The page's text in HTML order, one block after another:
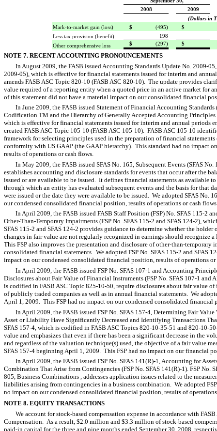
2008
2009
(Dollars in
Mark-to-market gain (loss)
$ (495) $
Less tax provision (benefit)
198
Other comprehensive loss
$ (297) $
NOTE 7. RECENT ACCOUNTING PRONOUNCEMENTS
In August 2009, the FASB issued Accounting Standards Update No. 2009-
2009-05), which is effective for financial statements issued for interim and
amends FASB ASC Topic 820-10 (FASB ASC 820-10). The update provides
value required of a reporting entity when a quoted price in an active market
of this statement did not have a material impact on our consolidated financial
In June 2009, the FASB issued Statement of Financial Accounting Standards
Codification TM and the Hierarchy of Generally Accepted Accounting Principles 
which is effective for financial statements issued for interim and annual periods
created FASB ASC Topic 105-10 (FASB ASC 105-10). FASB ASC 105-10
framework for selecting principles used in the preparation of financial
conformity with US GAAP (the GAAP hierarchy). This standard had no impact
results of operations or cash flows.
In May 2009, the FASB issued SFAS No. 165, Subsequent Events (SFAS
establishes accounting and disclosure standards for events that occur after the
issued or are available to be issued. It defines financial statements as available
through which an entity has evaluated subsequent events and the basis for that
were issued or the date they were available to be issued. We adopted SFAS No.
our condensed consolidated financial position, results of operations or cash
In April 2009, the FASB issued FASB Staff Position (FSP) No. SFAS 115-2
Other-Than-Temporary Impairments (FSP No. SFAS 115-2 and SFAS 124-2),
SFAS 115-2 and SFAS 124-2 provides guidance to determine whether the
changes in fair value are not regularly recognized in earnings should recognize
This FSP also improves the presentation and disclosure of other-than-temporary
consolidated financial statements. We adopted FSP No. SFAS 115-2 and SFAS
impact on our condensed consolidated financial position, results of operations or
In April 2009, the FASB issued FSP No. SFAS 107-1 and Accounting
Disclosures about Fair Value of Financial Instruments (FSP No. SFAS 107-1 and
is codified in FASB ASC Topic 825-10-50, require disclosures about fair value
of publicly traded companies as well as in annual financial statements. We
April 1, 2009. This FSP had no impact on our condensed consolidated financial
In April 2009, the FASB issued FSP No. SFAS 157-4, Determining Fair
Asset or Liability Have Significantly Decreased and Identifying Transactions That
SFAS 157-4, which is codified in FASB ASC Topics 820-10-35-51 and 820-10-
value and emphasizes that even if there has been a significant decrease in the
and regardless of the valuation technique(s) used, the objective of a fair value
SFAS 157-4 beginning April 1, 2009. This FSP had no impact on our financial
In April 2009, the FASB issued FSP No. SFAS 141(R)-1, Accounting for
Combination That Arise from Contingencies (FSP No. SFAS 141(R)-1). FSP
805, Business Combinations , addresses application issues related to the
liabilities arising from contingencies in a business combination. We adopted
no impact on our condensed consolidated financial position, results of
NOTE 8. EQUITY TRANSACTIONS
We account for stock-based compensation expense in accordance with FASB
Compensation. As a result, $2.0 million and $3.3 million of stock-based
paid-in capital for the three and nine months ended September 30, 2008,